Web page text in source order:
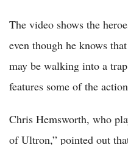
The video shows the
even though he knows
may be walking into a
features some of the
Chris Hemsworth, who
of Ultron,” pointed out